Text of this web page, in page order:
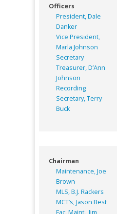
Officers
President, Dale
Danker
Vice President,
Marla Johnson
Secretary
Treasurer, D’Ann
Johnson
Recording
Secretary, Terry
Buck
Chairman
Maintenance, Joe
Brown
MLS, B.J. Rackers
MCT’s, Jason Best
Fac. Maint., Jim